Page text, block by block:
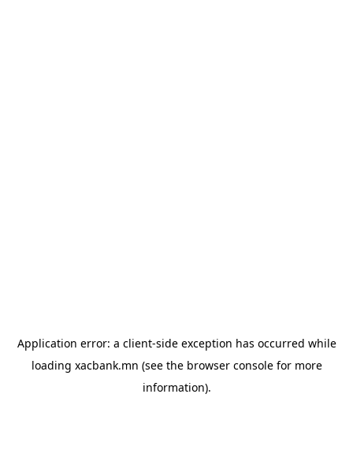
Application error: a client-side exception has occurred while
loading xacbank.mn (see the browser consolefor more
information).